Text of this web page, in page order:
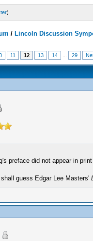
)
/ Lincoln Discussion
11 12 13 14 29
preface did not appear in
guess Edgar Lee Masters'